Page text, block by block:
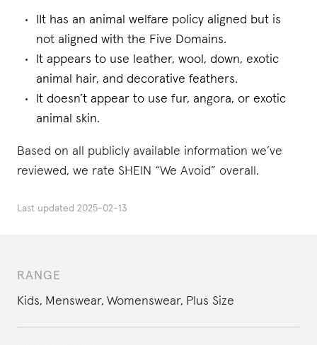
RANGE
Kids, Menswear, Womenswear, Plus Size
IIt has an animal welfare policy aligned but is
not aligned with the Five Domains.
It appears to use leather, wool, down, exotic
animal hair, and decorative feathers.
It doesn’t appear to use fur, angora, or exotic
animal skin.
Based on all publicly available information we’ve
reviewed, we rate SHEIN “We Avoid” overall.
Last updated 2025-02-13